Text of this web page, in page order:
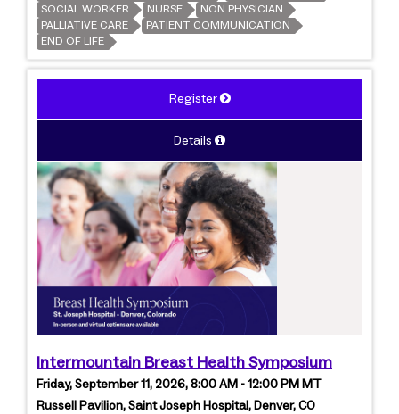
SOCIAL WORKER
NURSE
NON PHYSICIAN
PALLIATIVE CARE
PATIENT COMMUNICATION
END OF LIFE
Register
Details
Intermountain Breast Health Symposium
Friday, September 11, 2026, 8:00 AM - 12:00 PM MT
Russell Pavilion, Saint Joseph Hospital, Denver, CO